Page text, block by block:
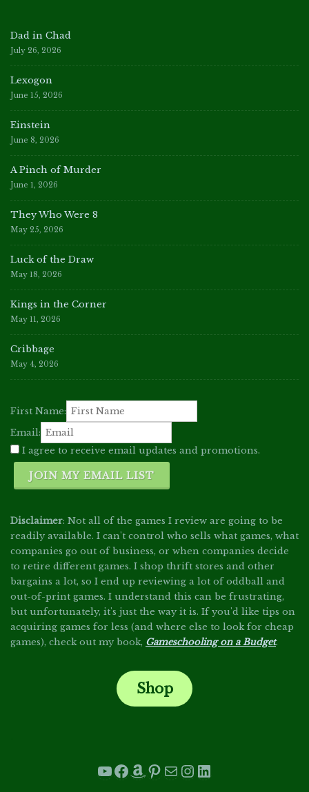
Dad in Chad
July 26, 2026
Lexogon
June 15, 2026
Einstein
June 8, 2026
A Pinch of Murder
June 1, 2026
They Who Were 8
May 25, 2026
Luck of the Draw
May 18, 2026
Kings in the Corner
May 11, 2026
Cribbage
May 4, 2026
First Name:
Email:
I agree to receive email updates and promotions.
JOIN MY EMAIL LIST
Disclaimer: Not all of the games I review are going to be
readily available. I can't control who sells what games, what
companies go out of business, or when companies decide
to retire different games. I shop thrift stores and other
bargains a lot, so I end up reviewing a lot of oddball and
out-of-print games. I understand this can be frustrating,
but unfortunately, it's just the way it is. If you'd like tips on
acquiring games for less (and where else to look for cheap
games), check out my book, Gameschooling on a Budget.
Shop
YouTube
Facebook
Amazon
Pinterest
Mail
Instagram
LinkedIn